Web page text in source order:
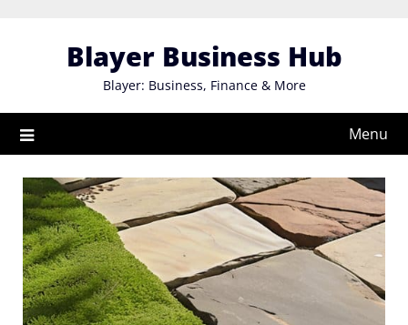
Blayer Business Hub
Blayer: Business, Finance & More
Menu